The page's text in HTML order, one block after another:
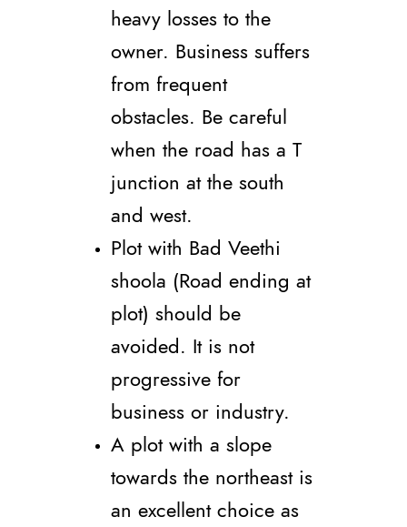
heavy losses to the
owner. Business suffers
from frequent
obstacles. Be careful
when the road has a T
junction at the south
and west.
Plot with Bad Veethi
shoola (Road ending at
plot) should be
avoided. It is not
progressive for
business or industry.
A plot with a slope
towards the northeast is
an excellent choice as